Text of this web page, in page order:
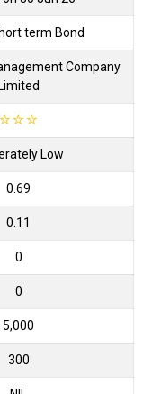
term Bond
Company
Limited
☆☆☆
Low
0.69
0.11
0
0
5,000
300